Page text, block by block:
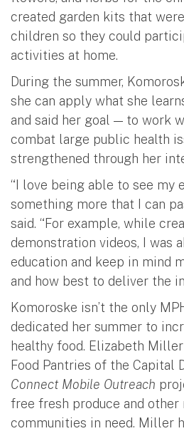
created garden kits that
children so they could
activities at home.
During the summer,
she can apply what she
and said her goal — to work
combat large public health
strengthened through her
“I love being able to see my
something more that I can
said. “For example, while
demonstration videos, I was
education and keep in mind
and how best to deliver the
Komoroske isn’t the only
dedicated her summer to
healthy food. Elizabeth
Food Pantries of the Capital
Connect Mobile Outreach
free fresh produce and other
communities in need. Miller